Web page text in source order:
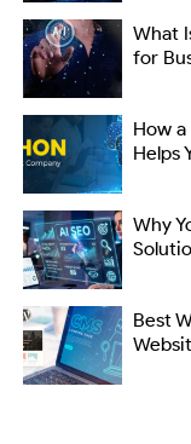
What
for
How
Helps
Why
Best